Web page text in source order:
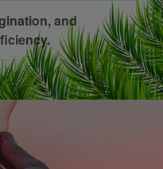
and